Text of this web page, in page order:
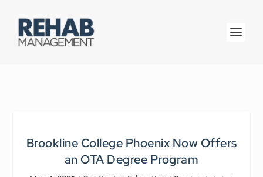
Brookline College Phoenix Now Offers
an OTA Degree Program